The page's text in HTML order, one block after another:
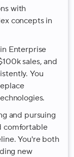
with
concepts in
Enterprise
sales, and
You
and pursuing
comfortable
You're both
new